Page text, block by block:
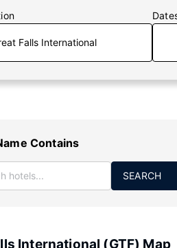
Contains
SEARCH
International (GTF) Map